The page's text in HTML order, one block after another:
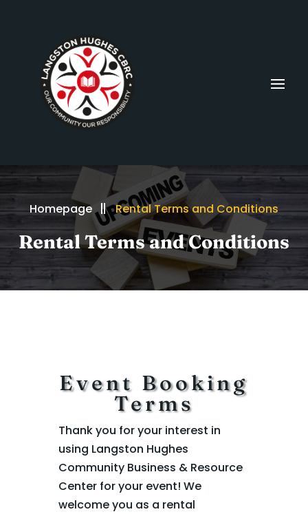
Homepage Rental Terms and Conditions
Rental Terms and Conditions
Event Booking
Terms
Thank you for your interest in
using Langston Hughes
Community Business & Resource
Center for your event! We
welcome you as a rental